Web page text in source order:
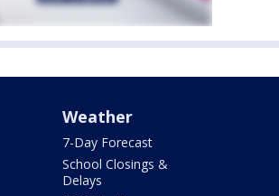
Weather
7-Day Forecast
School Closings &
Delays